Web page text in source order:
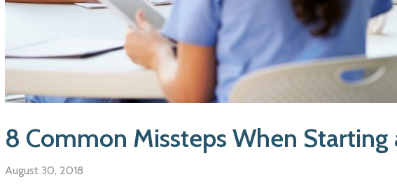
8 Common Missteps When Starting
August 30, 2018